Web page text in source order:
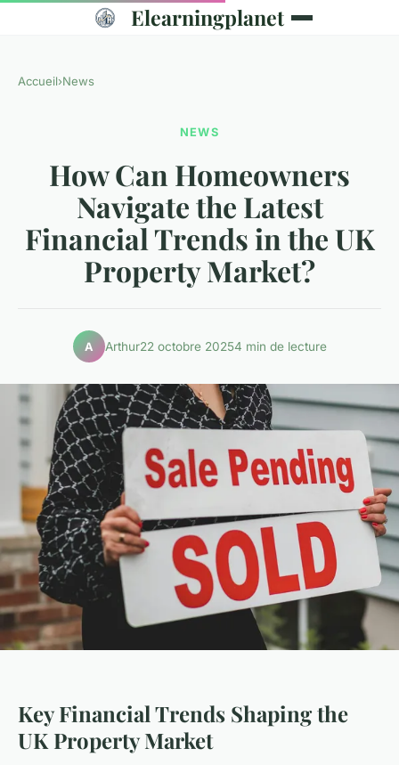
Elearningplanet
Accueil›News
NEWS
How Can Homeowners
Navigate the Latest
Financial Trends in the UK
Property Market?
A Arthur22 octobre 20254 min de lecture
Key Financial Trends Shaping the
UK Property Market